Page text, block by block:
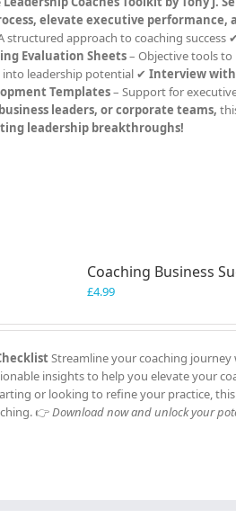
elevate executive performance,
structured approach to coaching success ✔
Evaluation Sheets– Objective tools to
leadership potential ✔ Interview with
Templates– Support for
leaders, or corporate teams,
leadership breakthroughs!
Coaching Business
£4.99
Streamline your coaching journey
insights to help you elevate your
or looking to refine your practice,
👉Download now and unlock your